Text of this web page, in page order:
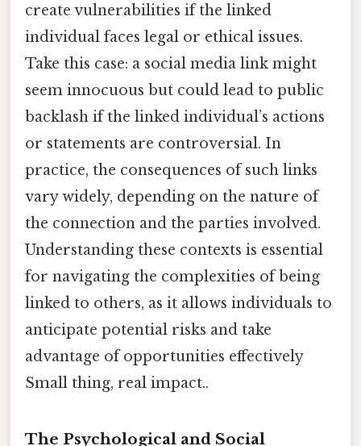
create vulnerabilities if the linked
individual faces legal or ethical issues.
Take this case: a social media link might
seem innocuous but could lead to public
backlash if the linked individual’s actions
or statements are controversial. In
practice, the consequences of such links
vary widely, depending on the nature of
the connection and the parties involved.
Understanding these contexts is essential
for navigating the complexities of being
linked to others, as it allows individuals to
anticipate potential risks and take
advantage of opportunities effectively
Small thing, real impact..
The Psychological and Social